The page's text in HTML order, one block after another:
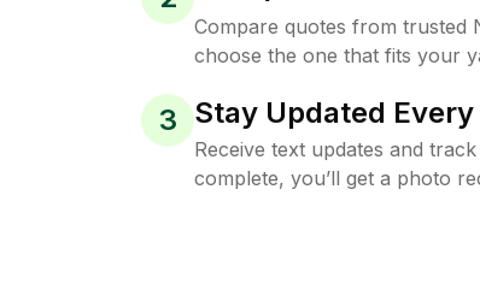
Compare quotes from trusted
choose the one that fits your
3 Stay Updated
Receive text updates and
complete, you’ll get a photo